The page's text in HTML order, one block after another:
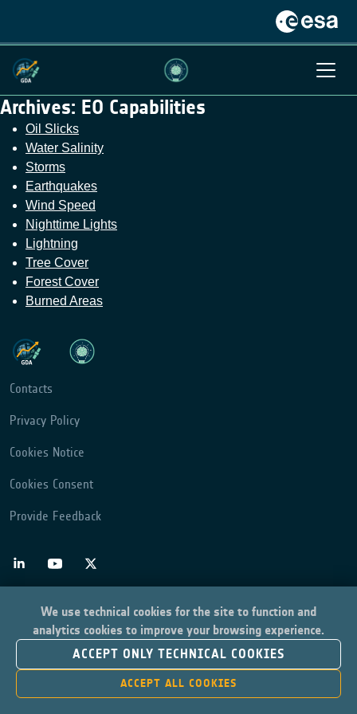
Archives: EO Capabilities
Oil Slicks
Water Salinity
Storms
Earthquakes
Wind Speed
Nighttime Lights
Lightning
Tree Cover
Forest Cover
Burned Areas
Contacts
Privacy Policy
Cookies Notice
Cookies Consent
Provide Feedback
We use technical cookies for the site to function and
analytics cookies to improve your browsing experience.
ACCEPT ONLY TECHNICAL COOKIES
ACCEPT ALL COOKIES